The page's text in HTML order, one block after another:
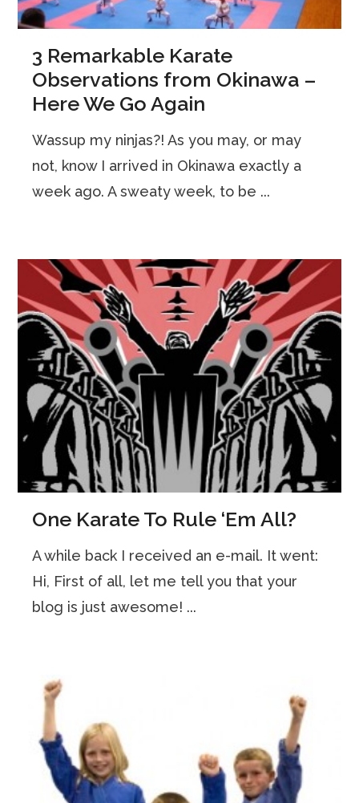
3 Remarkable Karate
Observations from Okinawa –
Here We Go Again
Wassup my ninjas?! As you may, or may
not, know I arrived in Okinawa exactly a
week ago. A sweaty week, to be ...
One Karate To Rule ‘Em All?
A while back I received an e-mail. It went:
Hi, First of all, let me tell you that your
blog is just awesome! ...